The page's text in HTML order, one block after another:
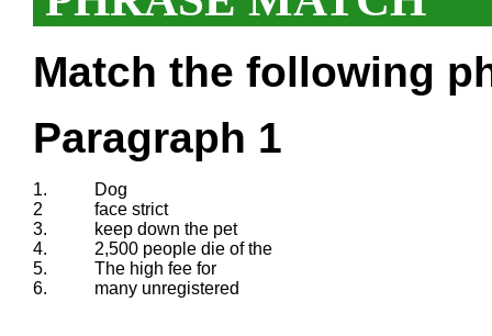
Match the following
Paragraph 1
1.
Dog
2
face strict
3.
keep down the pet
4.
2,500 people die of the
5.
The high fee for
6.
many unregistered